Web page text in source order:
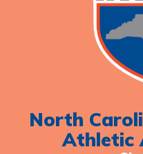
North
Athletic